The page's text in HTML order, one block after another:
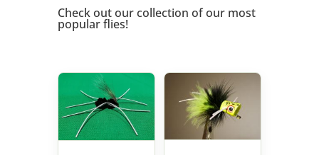
Check out our collection of our most
popular flies!